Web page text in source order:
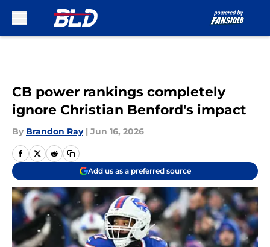
CB power rankings completely
ignore Christian Benford's impact
By Brandon Ray | Jun 16, 2026
Add us as a preferred source